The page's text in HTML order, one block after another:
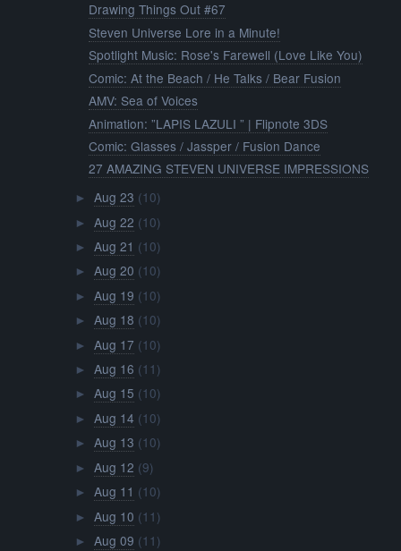
Drawing Things Out #67
Steven Universe Lore in a Minute!
Spotlight Music: Rose's Farewell (Love Like You)
Comic: At the Beach / He Talks / Bear Fusion
AMV: Sea of Voices
Animation: ”LAPIS LAZULI ” | Flipnote 3DS
Comic: Glasses / Jassper / Fusion Dance
27 AMAZING STEVEN UNIVERSE IMPRESSIONS
► Aug 23 (10)
► Aug 22 (10)
► Aug 21 (10)
► Aug 20 (10)
► Aug 19 (10)
► Aug 18 (10)
► Aug 17 (10)
► Aug 16 (11)
► Aug 15 (10)
► Aug 14 (10)
► Aug 13 (10)
► Aug 12 (9)
► Aug 11 (10)
► Aug 10 (11)
► Aug 09 (11)